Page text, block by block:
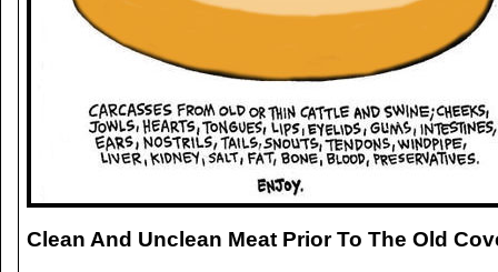
Clean And Unclean Meat Prior To The Old